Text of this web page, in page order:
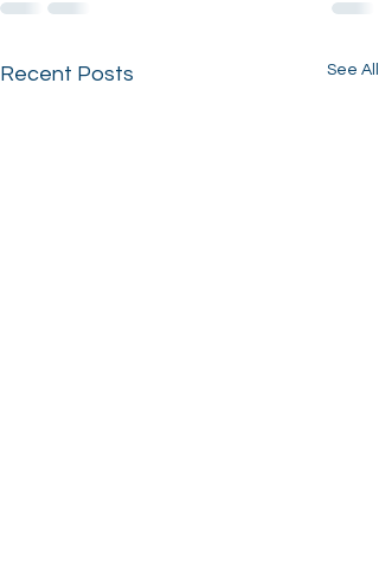
Recent Posts See All